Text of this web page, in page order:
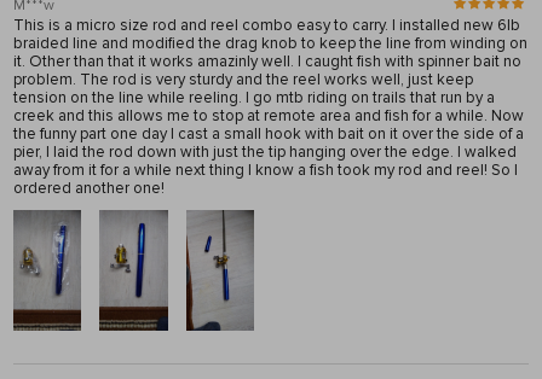
M***w
This is a micro size rod and reel combo easy to carry. I installed new 6lb
braided line and modified the drag knob to keep the line from winding on
it. Other than that it works amazinly well. I caught fish with spinner bait no
problem. The rod is very sturdy and the reel works well, just keep
tension on the line while reeling. I go mtb riding on trails that run by a
creek and this allows me to stop at remote area and fish for a while. Now
the funny part one day I cast a small hook with bait on it over the side of a
pier, I laid the rod down with just the tip hanging over the edge. I walked
away from it for a while next thing I know a fish took my rod and reel! So I
ordered another one!